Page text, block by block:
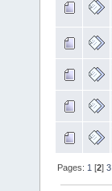
Pages: 1 [2]3